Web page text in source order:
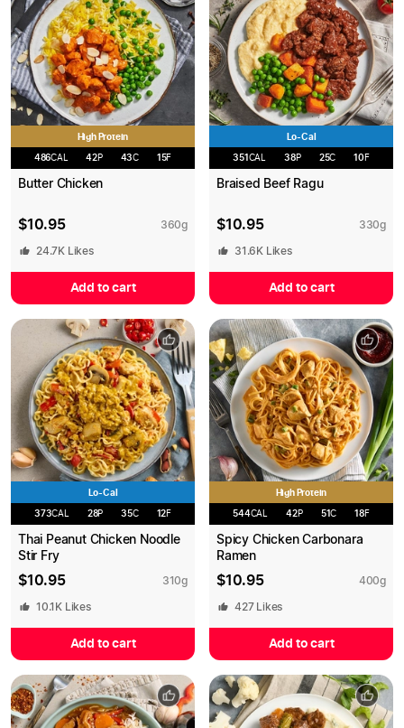
High Protein
486CAL 42P 43C 15F
Butter Chicken
$10.95 360g
24.7K Likes
Add to cart
Lo-Cal
351 CAL 38P 25C 10F
Braised Beef Ragu
$10.95 330g
31.6K Likes
Add to cart
Lo-Cal
373CAL 28P 35C 12F
Thai Peanut Chicken Noodle
Stir Fry
$10.95 310g
10.1K Likes
Add to cart
High Protein
544CAL 42P 51C 18F
Spicy Chicken Carbonara
Ramen
$10.95 400g
427Likes
Add to cart